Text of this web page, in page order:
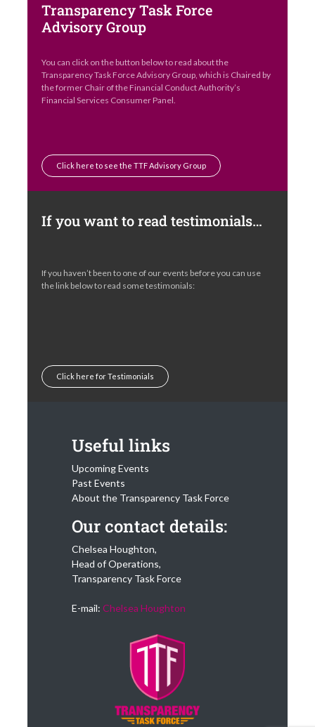
Transparency Task Force
Advisory Group
You can click on the button below to read about the
Transparency Task Force Advisory Group, which is Chaired by
the former Chair of the Financial Conduct Authority’s
Financial Services Consumer Panel.
Click here to see the TTF Advisory Group
If you want to read testimonials…
If you haven’t been to one of our events before you can use
the link below to read some testimonials:
Click here for Testimonials
Useful links
Upcoming Events
Past Events
About the Transparency Task Force
Our contact details:
Chelsea Houghton,
Head of Operations,
Transparency Task Force
E-mail: Chelsea Houghton